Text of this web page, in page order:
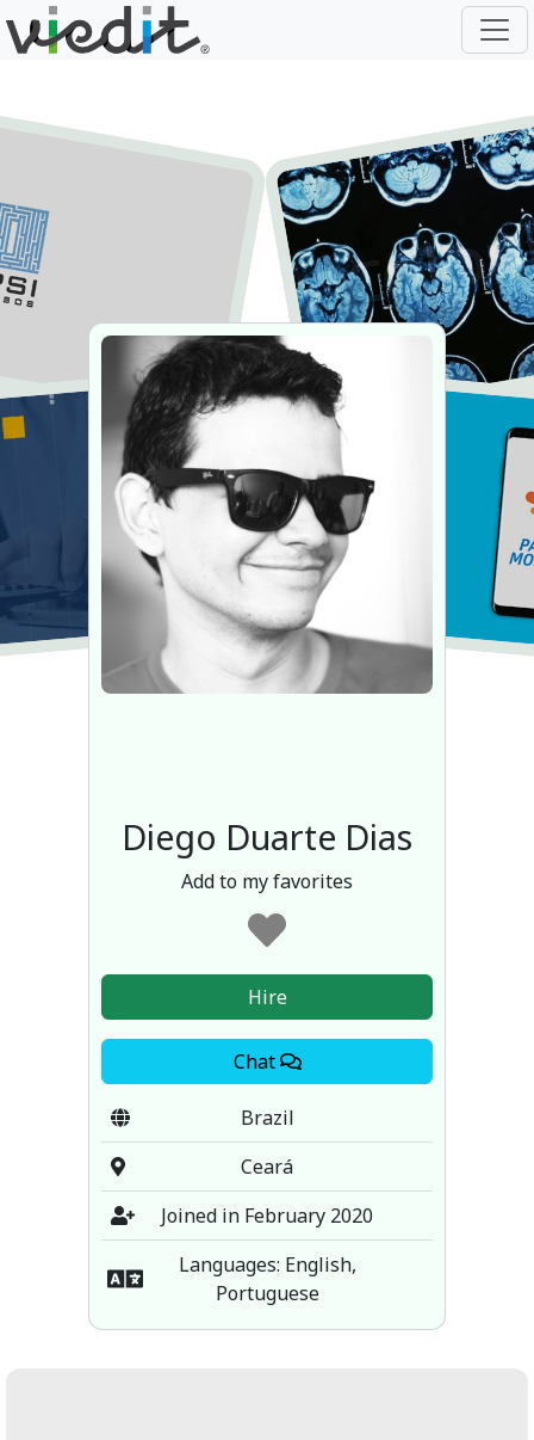
Diego Duarte Dias
Add to my favorites
Hire
Chat
Brazil
Ceará
Joined in February 2020
Languages: English,
Portuguese